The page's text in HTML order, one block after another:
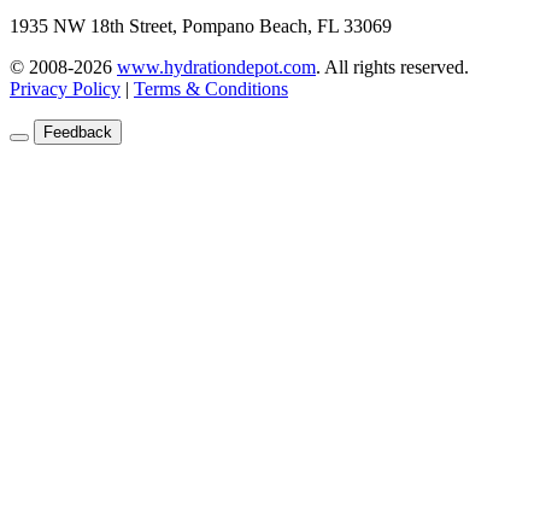
1935 NW 18th Street, Pompano Beach, FL 33069
© 2008-2026 www.hydrationdepot.com. All rights reserved.
Privacy Policy | Terms & Conditions
Feedback